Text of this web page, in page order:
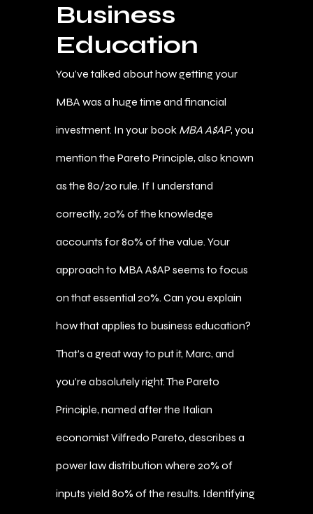
Business
Education
You’ve talked about how getting your
MBA was a huge time and financial
investment. In your book MBA A$AP, you
mention the Pareto Principle, also known
as the 80/20 rule. If I understand
correctly, 20% of the knowledge
accounts for 80% of the value. Your
approach to MBA A$AP seems to focus
on that essential 20%. Can you explain
how that applies to business education?
That’s a great way to put it, Marc, and
you’re absolutely right. The Pareto
Principle, named after the Italian
economist Vilfredo Pareto, describes a
power law distribution where 20% of
inputs yield 80% of the results. Identifying